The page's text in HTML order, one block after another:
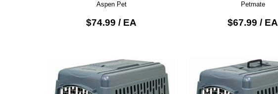
Aspen Pet
$74.99 / EA
Petmate
$67.99 / EA